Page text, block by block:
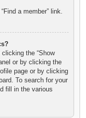
a member” link.
the “Show
or by clicking the
page or by clicking
To search for your
fill in the various